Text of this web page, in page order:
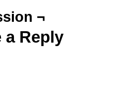
¬
a Reply